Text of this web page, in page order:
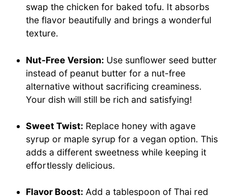
swap the chicken for baked tofu. It absorbs
the flavor beautifully and brings a wonderful
texture.
Nut-Free Version: Use sunflower seed butter
instead of peanut butter for a nut-free
alternative without sacrificing creaminess.
Your dish will still be rich and satisfying!
Sweet Twist: Replace honey with agave
syrup or maple syrup for a vegan option. This
adds a different sweetness while keeping it
effortlessly delicious.
Flavor Boost: Add a tablespoon of Thai red